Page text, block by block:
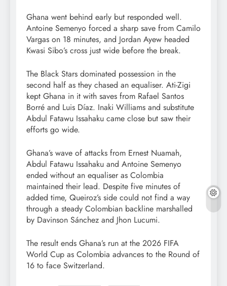
Ghana went behind early but responded well.
Antoine Semenyo forced a sharp save from Camilo
Vargas on 18 minutes, and Jordan Ayew headed
Kwasi Sibo’s cross just wide before the break.
The Black Stars dominated possession in the
second half as they chased an equaliser. Ati-Zigi
kept Ghana in it with saves from Rafael Santos
Borré and Luis Díaz. Inaki Williams and substitute
Abdul Fatawu Issahaku came close but saw their
efforts go wide.
Ghana’s wave of attacks from Ernest Nuamah,
Abdul Fatawu Issahaku and Antoine Semenyo
ended without an equaliser as Colombia
maintained their lead. Despite five minutes of
added time, Queiroz’s side could not find a way
through a steady Colombian backline marshalled
by Davinson Sánchez and Jhon Lucumi.
The result ends Ghana’s run at the 2026 FIFA
World Cup as Colombia advances to the Round of
16 to face Switzerland.